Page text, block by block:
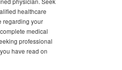
healthcare
regarding your
medical
professional
have read on